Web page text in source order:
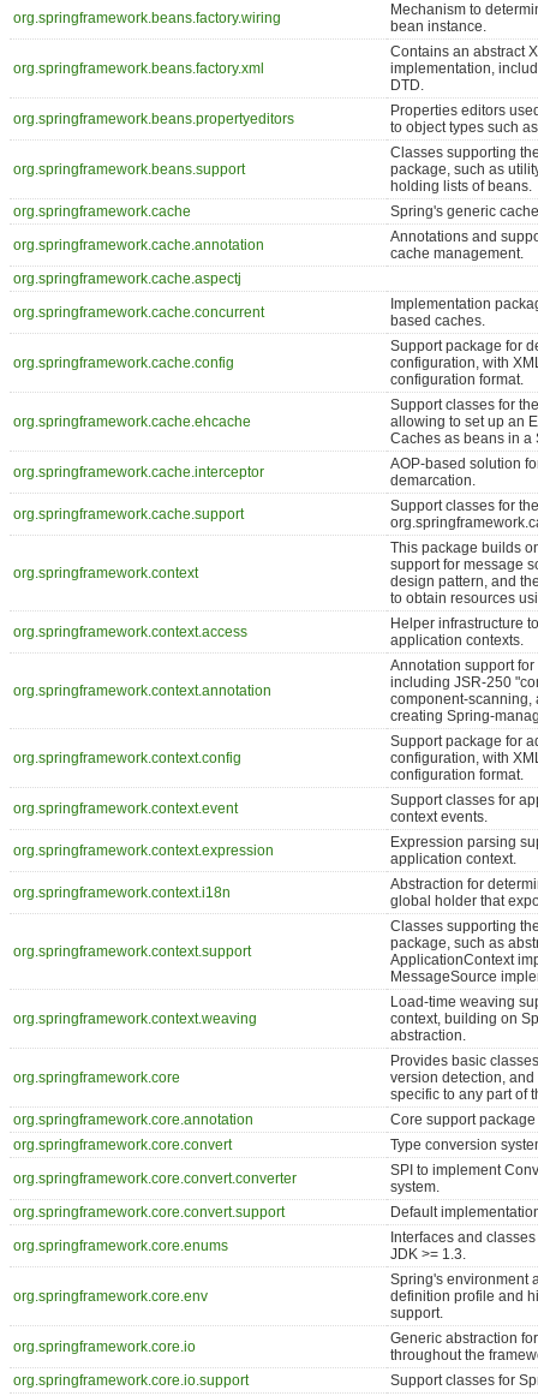
org.springframework.beans.factory.wiring
Mechanism to
bean instance.
org.springframework.beans.factory.xml
Contains an abstract
implementation,
DTD.
org.springframework.beans.propertyeditors
Properties editors
to object types such
org.springframework.beans.support
Classes supporting
package, such as
holding lists of beans.
org.springframework.cache
Spring's generic
org.springframework.cache.annotation
Annotations and
cache management.
org.springframework.cache.aspectj
org.springframework.cache.concurrent
Implementation
based caches.
org.springframework.cache.config
Support package for
configuration, with
configuration format.
org.springframework.cache.ehcache
Support classes for
allowing to set up an
Caches as beans in a
org.springframework.cache.interceptor
AOP-based solution
demarcation.
org.springframework.cache.support
Support classes for
org.springframework.context
This package builds
support for message
design pattern, and
to obtain resources
org.springframework.context.access
Helper infrastructure
application contexts.
org.springframework.context.annotation
Annotation support
including JSR-250
component-scanning,
creating Spring-
org.springframework.context.config
Support package for
configuration, with
configuration format.
org.springframework.context.event
Support classes for
context events.
org.springframework.context.expression
Expression parsing
application context.
org.springframework.context.i18n
Abstraction for
global holder that
org.springframework.context.support
Classes supporting
package, such as
ApplicationContext
MessageSource
org.springframework.context.weaving
Load-time weaving
context, building on
abstraction.
org.springframework.core
Provides basic
version detection,
specific to any part of
org.springframework.core.annotation
Core support
org.springframework.core.convert
Type conversion
org.springframework.core.convert.converter
SPI to implement
system.
org.springframework.core.convert.support
Default
org.springframework.core.enums
Interfaces and
JDK >= 1.3.
org.springframework.core.env
Spring's environment
definition profile and
support.
org.springframework.core.io
Generic abstraction
throughout the
org.springframework.core.io.support
Support classes for